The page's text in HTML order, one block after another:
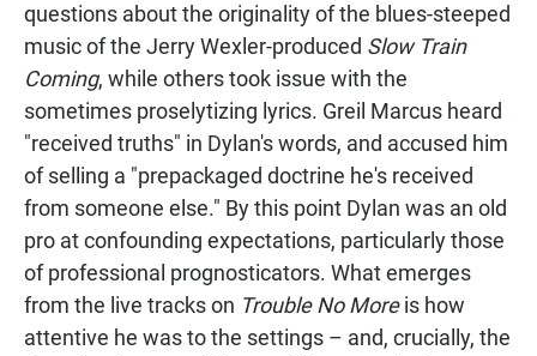
questions about the originality of the blues-steeped
music of the Jerry Wexler-produced Slow Train
Coming, while others took issue with the
sometimes proselytizing lyrics. Greil Marcus heard
"received truths" in Dylan's words, and accused him
of selling a "prepackaged doctrine he's received
from someone else." By this point Dylan was an old
pro at confounding expectations, particularly those
of professional prognosticators. What emerges
from the live tracks on Trouble No Moreis how
attentive he was to the settings – and, crucially, the